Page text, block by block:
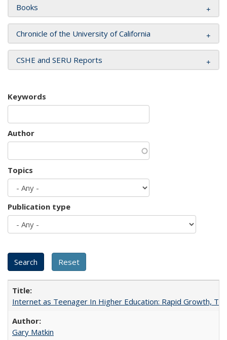
Books
Chronicle of the University of California
CSHE and SERU Reports
Keywords
Author
Topics
Publication type
Internet as Teenager In Higher Education: Rapid Growth,
Gary Matkin